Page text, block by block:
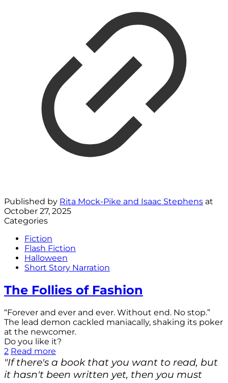
Published by Rita Mock-Pike and Isaac Stephens at
October 27, 2025
Categories
Fiction
Flash Fiction
Halloween
Short Story Narration
The Follies of Fashion
“Forever and ever and ever. Without end. No stop.”
The lead demon cackled maniacally, shaking its poker
at the newcomer.
Do you like it?
2 Read more
"If there's a book that you want to read, but
it hasn't been written yet, then you must